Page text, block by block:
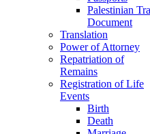
Palestinian
Document
Translation
Power of Attorney
Repatriation of
Remains
Registration of Life
Events
Birth
Death